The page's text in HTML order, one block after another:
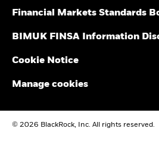
Financial Markets Standards
BIMUK FINSA Information
Cookie Notice
Manage cookies
© 2026 BlackRock, Inc. All rights reserved.